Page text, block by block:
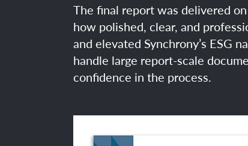
The final report was delivered
how polished, clear, and
and elevated Synchrony’s ESG
handle large report-scale
confidence in the process.